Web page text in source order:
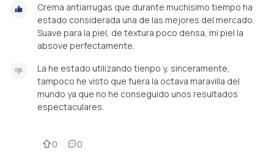
Crema antiarrugas que durante muchisimo tiempo ha
estado considerada una de las mejores del mercado.
Suave para la piel, de textura poco densa, mi piel la
absove perfectamente.
La he estado utilizando tienpo y, sinceramente,
tampoco he visto que fuera la octava maravilla del
mundo ya que no he conseguido unos resultados
espectaculares.
0 0